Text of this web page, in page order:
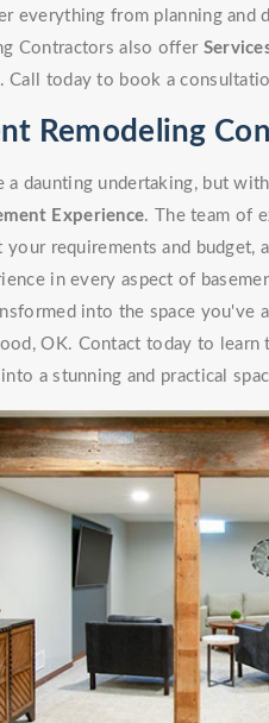
everything from planning
Contractors also offer
Call today to book a
Remodeling
a daunting undertaking, but
Experience. The team of
requirements and
in every aspect of
into the space you've
OK. Contact today to
a stunning and practical